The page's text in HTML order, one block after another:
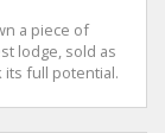
a piece of
lodge, sold as
its full potential.